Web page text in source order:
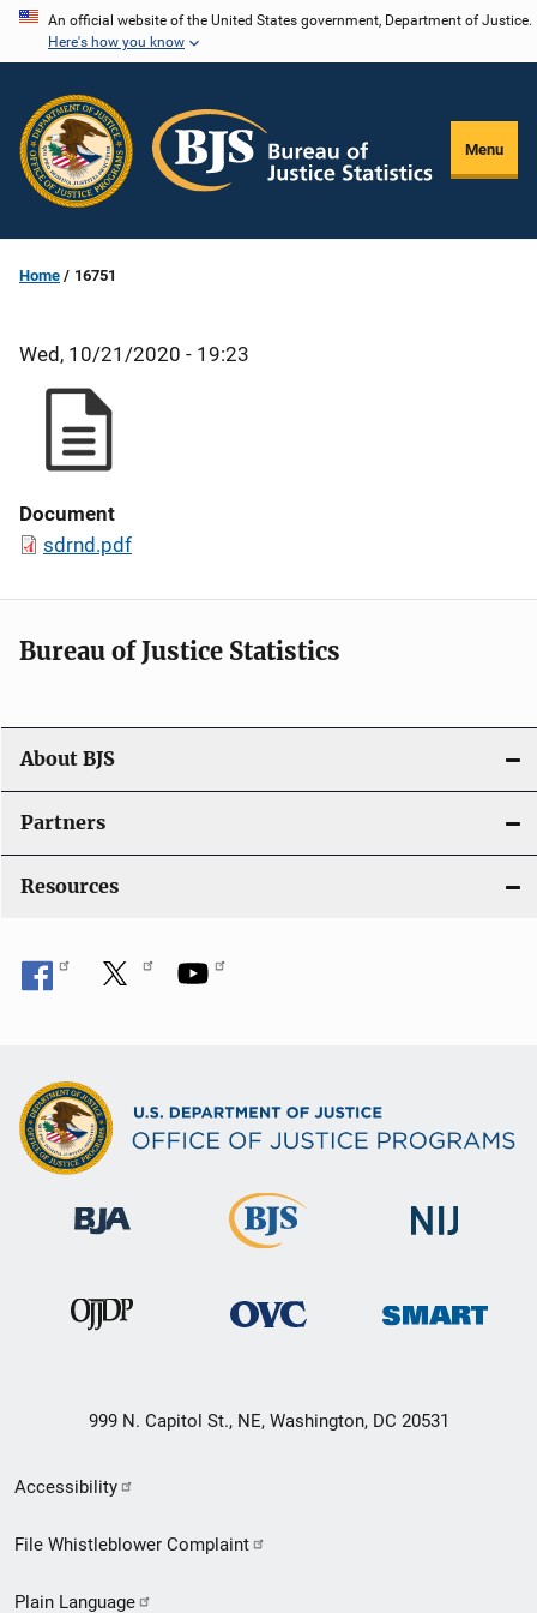
Skip
content
An official website of the United States government, Department of Justice.
Here's how you know
Menu
Home 16751
Wed, 10/21/2020 - 19:23
Document
sdrnd.pdf
Bureau of Justice Statistics
About BJS
Partners
Resources
999 N. Capitol St., NE, Washington, DC 20531
Secondary
Footer
Accessibility
File Whistleblower Complaint
Plain Language